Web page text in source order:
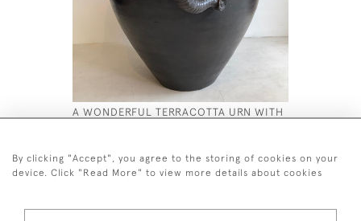
A WONDERFUL TERRACOTTA URN WITH
A BRONZE EFFECT GLAZE.
By clicking "Accept", you agree to the storing of cookies on your
device. Click "Read More" to view more details about cookies